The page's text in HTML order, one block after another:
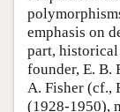
emphasis on
part,
founder, E. B.
A. Fisher (cf.,
(1928-1950),